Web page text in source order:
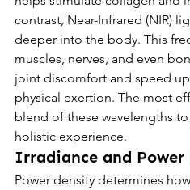
contrast, Near-Infrared (NIR)
deeper into the body. This
muscles, nerves, and even
joint discomfort and speed
physical exertion. The most
blend of these wavelengths
holistic experience.
Irradiance and Power
Power density determines